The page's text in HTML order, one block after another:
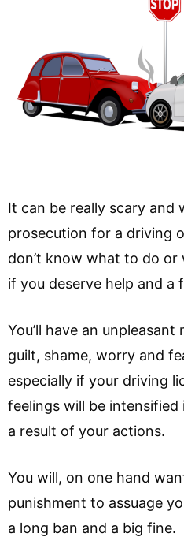
It can be really scary and
prosecution for a driving
don’t know what to do
if you deserve help and a
You’ll have an
guilt, shame, worry and
especially if your driving
feelings will be
a result of your actions.
You will, on one hand
punishment to assuage
a long ban and a big fine.